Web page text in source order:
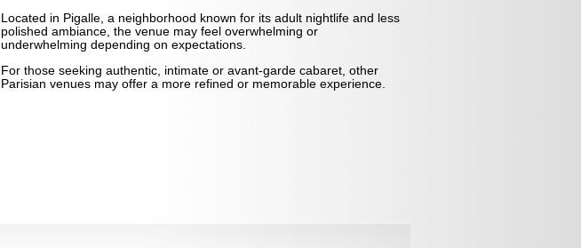
Located in Pigalle, a neighborhood known for its adult nightlife and less
polished ambiance, the venue may feel overwhelming or
underwhelming depending on expectations.
For those seeking authentic, intimate or avant-garde cabaret, other
Parisian venues may offer a more refined or memorable experience.